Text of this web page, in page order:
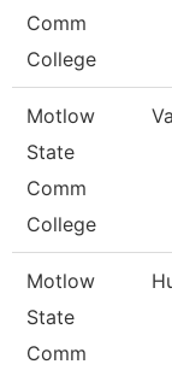
Comm
College
Motlow
State
Comm
College
Motlow
State
Comm